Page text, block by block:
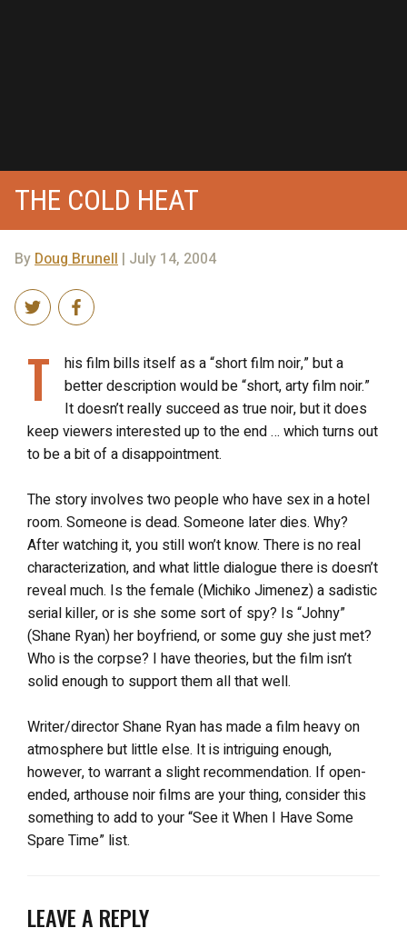
THE COLD HEAT
By Doug Brunell | July 14, 2004
T
his film bills itself as a “short film noir,” but a
better description would be “short, arty film noir.”
It doesn’t really succeed as true noir, but it does
keep viewers interested up to the end … which turns out
to be a bit of a disappointment.
The story involves two people who have sex in a hotel
room. Someone is dead. Someone later dies. Why?
After watching it, you still won’t know. There is no real
characterization, and what little dialogue there is doesn’t
reveal much. Is the female (Michiko Jimenez) a sadistic
serial killer, or is she some sort of spy? Is “Johny”
(Shane Ryan) her boyfriend, or some guy she just met?
Who is the corpse? I have theories, but the film isn’t
solid enough to support them all that well.
Writer/director Shane Ryan has made a film heavy on
atmosphere but little else. It is intriguing enough,
however, to warrant a slight recommendation. If open-
ended, arthouse noir films are your thing, consider this
something to add to your “See it When I Have Some
Spare Time” list.
LEAVE A REPLY